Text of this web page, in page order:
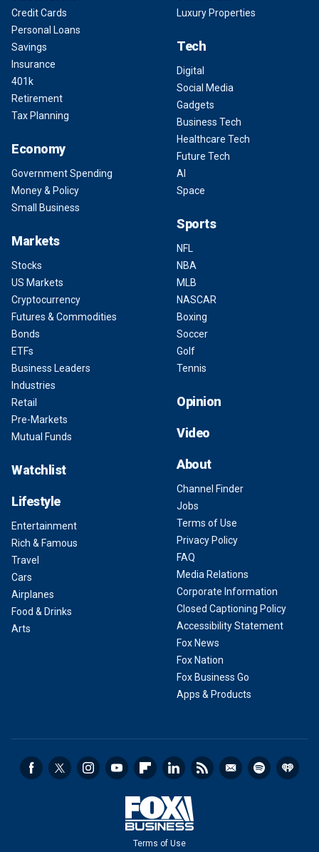
Credit Cards
Personal Loans
Savings
Insurance
401k
Retirement
Tax Planning
Economy
Government Spending
Money & Policy
Small Business
Markets
Stocks
US Markets
Cryptocurrency
Futures & Commodities
Bonds
ETFs
Business Leaders
Industries
Retail
Pre-Markets
Mutual Funds
Watchlist
Lifestyle
Entertainment
Rich & Famous
Travel
Cars
Airplanes
Food & Drinks
Arts
Luxury Properties
Tech
Digital
Social Media
Gadgets
Business Tech
Healthcare Tech
Future Tech
AI
Space
Sports
NFL
NBA
MLB
NASCAR
Boxing
Soccer
Golf
Tennis
Opinion
Video
About
Channel Finder
Jobs
Terms of Use
Privacy Policy
FAQ
Media Relations
Corporate Information
Closed Captioning Policy
Accessibility Statement
Fox News
Fox Nation
Fox Business Go
Apps & Products
Terms of Use